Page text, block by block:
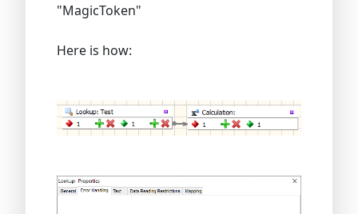
"MagicToken"
Here is how: